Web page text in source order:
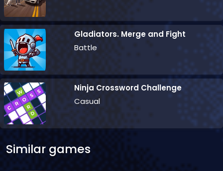
Gladiators. Merge and Fight
Battle
Ninja Crossword Challenge
Casual
Similar games